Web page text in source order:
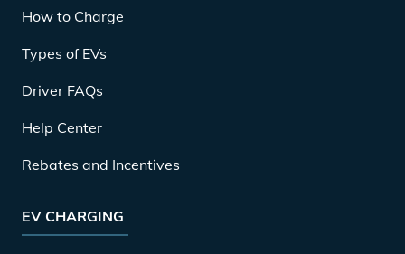
How to Charge
Types of EVs
Driver FAQs
Help Center
Rebates and Incentives
EV CHARGING